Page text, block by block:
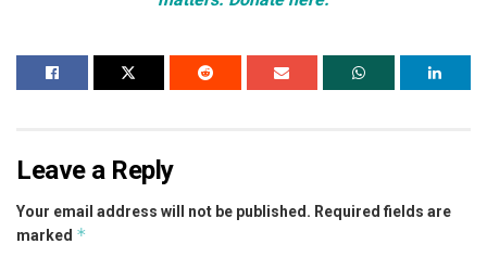
Leave a Reply
Your email address will not be published. Required fields are
marked *